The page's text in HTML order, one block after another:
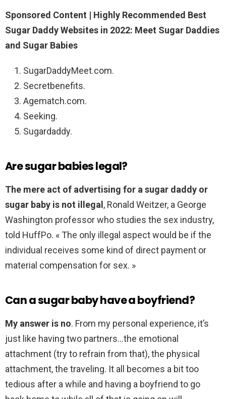
Sponsored Content | Highly Recommended Best
Sugar Daddy Websites in 2022: Meet Sugar Daddies
and Sugar Babies
SugarDaddyMeet.com.
Secretbenefits.
Agematch.com.
Seeking.
Sugardaddy.
Are sugar babies legal?
The mere act of advertising for a sugar daddy or
sugar baby is not illegal , Ronald Weitzer, a George
Washington professor who studies the sex industry,
told HuffPo. « The only illegal aspect would be if the
individual receives some kind of direct payment or
material compensation for sex. »
Can a sugar baby have a boyfriend?
My answer is no. From my personal experience, it’s
just like having two partners…the emotional
attachment (try to refrain from that), the physical
attachment, the traveling. It all becomes a bit too
tedious after a while and having a boyfriend to go